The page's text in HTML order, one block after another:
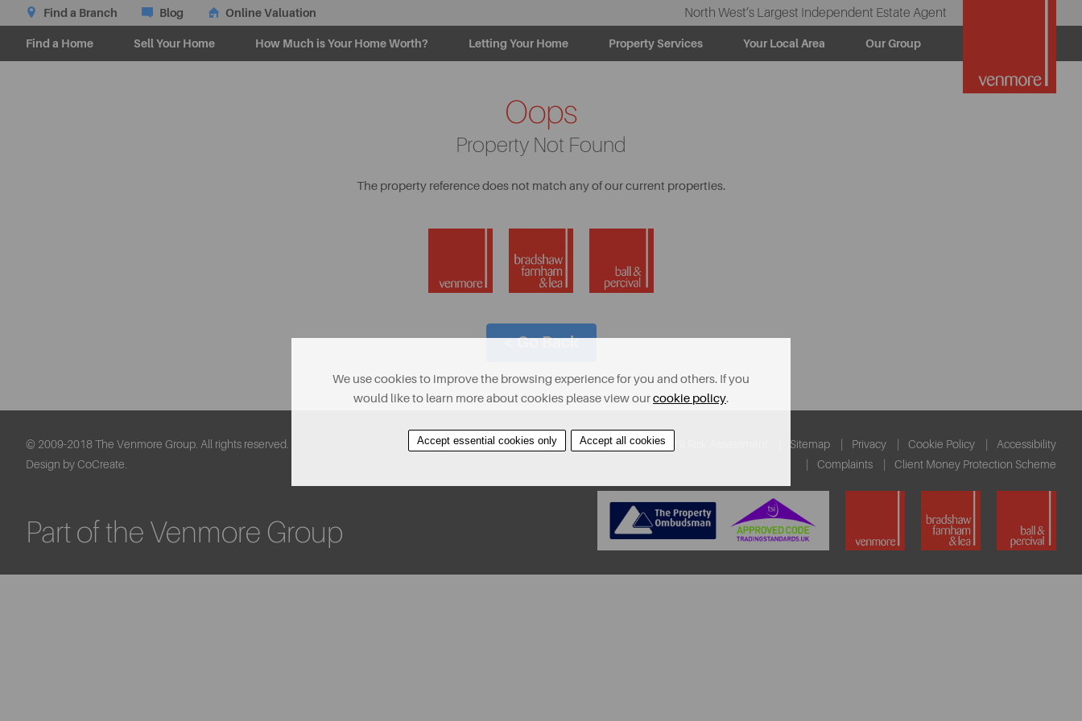
Find a Branch Blog Online Valuation North West’s Largest Independent Estate Agent
Find a Home Sell Your Home How Much is Your Home Worth? Letting Your Home Property Services Your Local Area Our Group
Oops
Property Not Found
The property reference does not match any of our current properties.
< Go Back
About Contact Find A Property Covid-19 Risk Assessment Sitemap Privacy Cookie Policy
Accessibility
Complaints
Client Money Protection Scheme
© 2009-2018 The Venmore Group. All rights reserved.
Design by CoCreate.
Part of the Venmore Group
We use cookies to improve the browsing experience for you and others. If you
would like to learn more about cookies please view ourcookie policy.
Accept essential cookies only Accept all cookies